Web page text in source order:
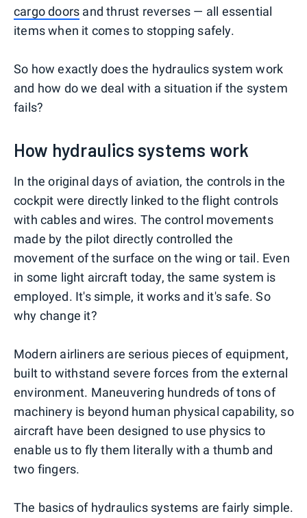
cargo doors and thrust reverses — all essential
items when it comes to stopping safely.
So how exactly does the hydraulics system work
and how do we deal with a situation if the system
fails?
How hydraulics systems work
In the original days of aviation, the controls in the
cockpit were directly linked to the flight controls
with cables and wires. The control movements
made by the pilot directly controlled the
movement of the surface on the wing or tail. Even
in some light aircraft today, the same system is
employed. It's simple, it works and it's safe. So
why change it?
Modern airliners are serious pieces of equipment,
built to withstand severe forces from the external
environment. Maneuvering hundreds of tons of
machinery is beyond human physical capability, so
aircraft have been designed to use physics to
enable us to fly them literally with a thumb and
two fingers.
The basics of hydraulics systems are fairly simple.